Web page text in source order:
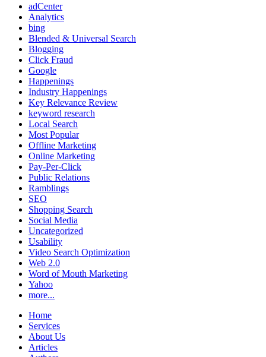
adCenter
Analytics
bing
Blended & Universal Search
Blogging
Click Fraud
Google
Happenings
Industry Happenings
Key Relevance Review
keyword research
Local Search
Most Popular
Offline Marketing
Online Marketing
Pay-Per-Click
Public Relations
Ramblings
SEO
Shopping Search
Social Media
Uncategorized
Usability
Video Search Optimization
Web 2.0
Word of Mouth Marketing
Yahoo
more...
Home
Services
About Us
Articles